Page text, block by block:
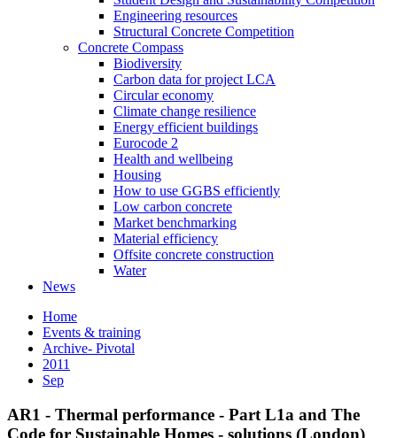
Engineering resources
Structural Concrete Competition
Concrete Compass
Biodiversity
Carbon data for project LCA
Circular economy
Climate change resilience
Energy efficient buildings
Eurocode 2
Health and wellbeing
Housing
How to use GGBS efficiently
Low carbon concrete
Market benchmarking
Material efficiency
Offsite concrete construction
Water
News
Home
Events & training
Archive- Pivotal
2011
Sep
AR1 - Thermal performance - Part L1a and The
Code for Sustainable Homes - solutions (London)